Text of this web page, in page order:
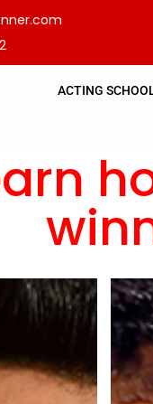
ACTING